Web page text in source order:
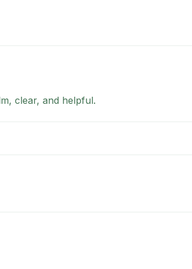
clear, and helpful.